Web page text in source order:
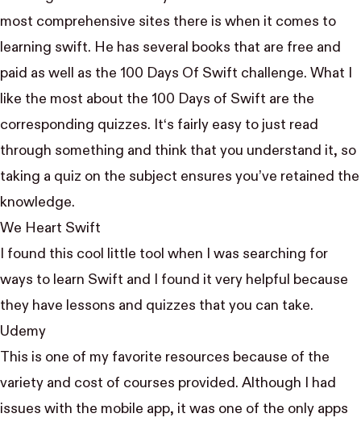
most comprehensive sites there is when it comes to
learning swift. He has several books that are free and
paid as well as the 100 Days Of Swift challenge. What I
like the most about the 100 Days of Swift are the
corresponding quizzes. It‘s fairly easy to just read
through something and think that you understand it, so
taking a quiz on the subject ensures you’ve retained the
knowledge.
We Heart Swift
I found this cool little tool when I was searching for
ways to learn Swift and I found it very helpful because
they have lessons and quizzes that you can take.
Udemy
This is one of my favorite resources because of the
variety and cost of courses provided. Although I had
issues with the mobile app, it was one of the only apps